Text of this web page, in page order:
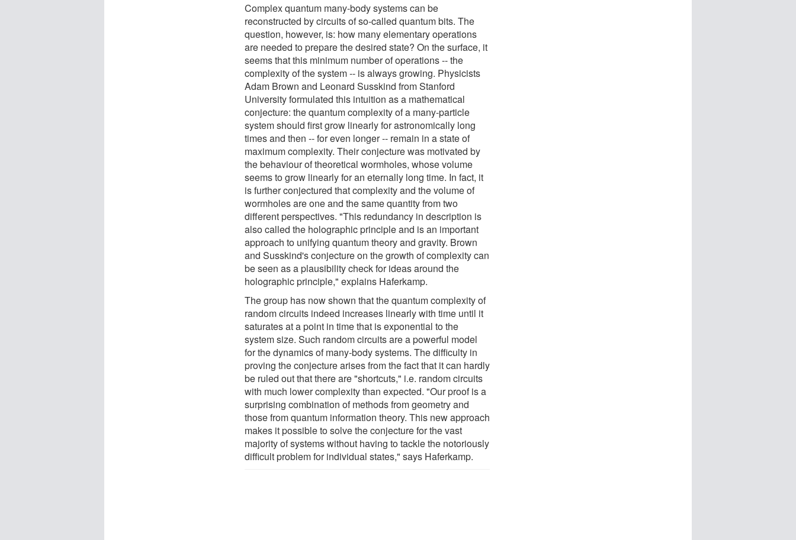
Complex quantum many-body systems can be
reconstructed by circuits of so-called quantum bits. The
question, however, is: how many elementary operations
are needed to prepare the desired state? On the surface, it
seems that this minimum number of operations -- the
complexity of the system -- is always growing. Physicists
Adam Brown and Leonard Susskind from Stanford
University formulated this intuition as a mathematical
conjecture: the quantum complexity of a many-particle
system should first grow linearly for astronomically long
times and then -- for even longer -- remain in a state of
maximum complexity. Their conjecture was motivated by
the behaviour of theoretical wormholes, whose volume
seems to grow linearly for an eternally long time. In fact, it
is further conjectured that complexity and the volume of
wormholes are one and the same quantity from two
different perspectives. "This redundancy in description is
also called the holographic principle and is an important
approach to unifying quantum theory and gravity. Brown
and Susskind's conjecture on the growth of complexity can
be seen as a plausibility check for ideas around the
holographic principle," explains Haferkamp.
The group has now shown that the quantum complexity of
random circuits indeed increases linearly with time until it
saturates at a point in time that is exponential to the
system size. Such random circuits are a powerful model
for the dynamics of many-body systems. The difficulty in
proving the conjecture arises from the fact that it can hardly
be ruled out that there are "shortcuts," i.e. random circuits
with much lower complexity than expected. "Our proof is a
surprising combination of methods from geometry and
those from quantum information theory. This new approach
makes it possible to solve the conjecture for the vast
majority of systems without having to tackle the notoriously
difficult problem for individual states," says Haferkamp.